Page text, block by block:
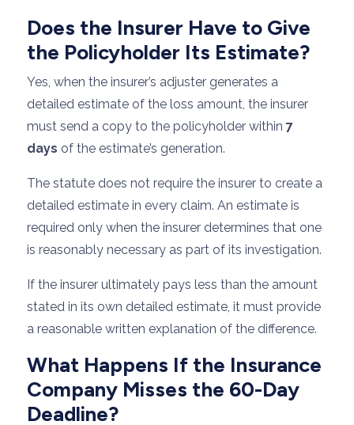
Does the Insurer Have to Give
the Policyholder Its Estimate?
Yes, when the insurer’s adjuster generates a
detailed estimate of the loss amount, the insurer
must send a copy to the policyholder within7
days of the estimate’s generation.
The statute does not require the insurer to create a
detailed estimate in every claim. An estimate is
required only when the insurer determines that one
is reasonably necessary as part of its investigation.
If the insurer ultimately pays less than the amount
stated in its own detailed estimate, it must provide
a reasonable written explanation of the difference.
What Happens If the Insurance
Company Misses the 60-Day
Deadline?